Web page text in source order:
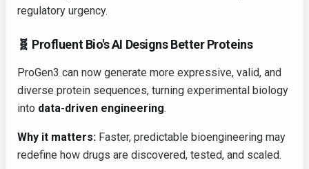
regulatory urgency.
🧬 Profluent Bio's AI Designs Better Proteins
ProGen3 can now generate more expressive, valid, and
diverse protein sequences, turning experimental biology
into data-driven engineering.
Why it matters: Faster, predictable bioengineering may
redefine how drugs are discovered, tested, and scaled.